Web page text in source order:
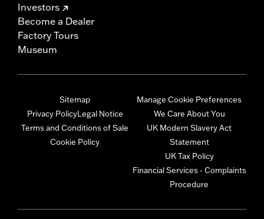
Investors
Become a Dealer
Factory Tours
Museum
Sitemap
Privacy PolicyLegal Notice
Terms and Conditions of Sale
Cookie Policy
Manage Cookie Preferences
We Care About You
UK Modern Slavery Act
Statement
UK Tax Policy
Financial Services - Complaints
Procedure